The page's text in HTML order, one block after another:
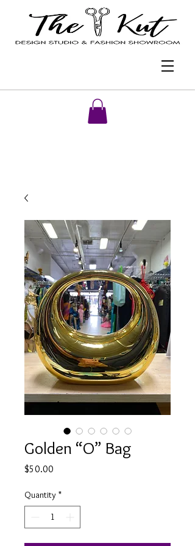
Golden “O” Bag
$50.00
Quantity *